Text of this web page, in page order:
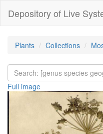
Depository of Live
Plants Collections
Full image